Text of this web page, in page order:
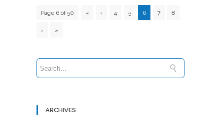
Page 6 of 50 « ‹ 4 5 6 7 8
› »
ARCHIVES